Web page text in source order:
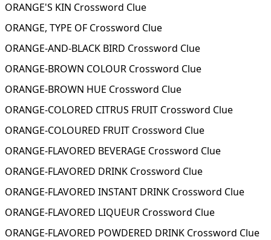
ORANGE'S KIN Crossword Clue
ORANGE, TYPE OF Crossword Clue
ORANGE-AND-BLACK BIRD Crossword Clue
ORANGE-BROWN COLOUR Crossword Clue
ORANGE-BROWN HUE Crossword Clue
ORANGE-COLORED CITRUS FRUIT Crossword Clue
ORANGE-COLOURED FRUIT Crossword Clue
ORANGE-FLAVORED BEVERAGE Crossword Clue
ORANGE-FLAVORED DRINK Crossword Clue
ORANGE-FLAVORED INSTANT DRINK Crossword Clue
ORANGE-FLAVORED LIQUEUR Crossword Clue
ORANGE-FLAVORED POWDERED DRINK Crossword Clue